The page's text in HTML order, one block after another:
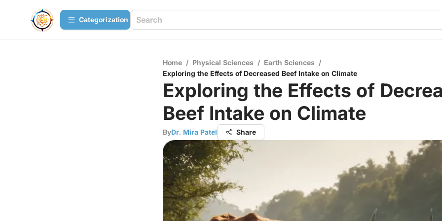
Сategorization
Home / Physical Sciences / Earth Sciences /
Exploring the Effects of Decreased Beef Intake on Climate
Exploring the Effects of
Beef Intake on Climate
ByDr. Mira Patel Share